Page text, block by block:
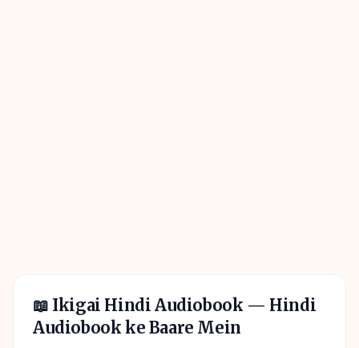
📖 Ikigai Hindi Audiobook — Hindi
Audiobook ke Baare Mein